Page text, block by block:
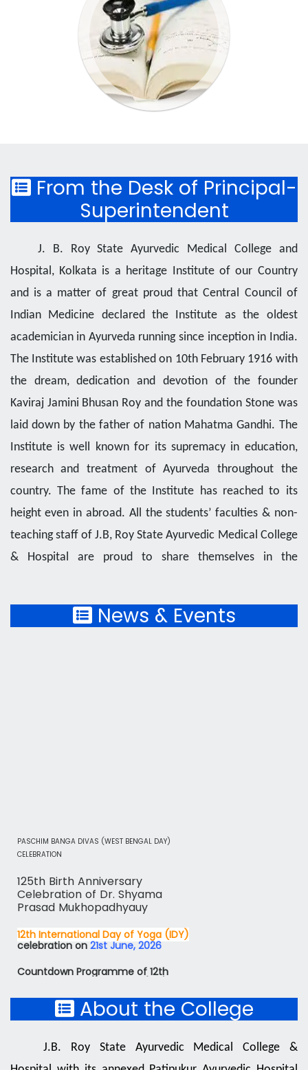
From the Desk of Principal-
Superintendent
J. B. Roy State Ayurvedic Medical College and
Hospital, Kolkata is a heritage Institute of our Country
and is a matter of great proud that Central Council of
Indian Medicine declared the Institute as the oldest
academician in Ayurveda running since inception in India.
The Institute was established on 10th February 1916 with
the dream, dedication and devotion of the founder
Kaviraj Jamini Bhusan Roy and the foundation Stone was
laid down by the father of nation Mahatma Gandhi. The
Institute is well known for its supremacy in education,
research and treatment of Ayurveda throughout the
country. The fame of the Institute has reached to its
height even in abroad. All the students’ faculties & non-
teaching staff of J.B, Roy State Ayurvedic Medical College
& Hospital are proud to share themselves in the
J, B. Roy State Ayurvedic Medical College and
Dr. Supriyo Chaudhuri
Principal - Superintendent
J. B. Roy State Ayurvedic
Medical College and Hospital
News & Events
CELEBRATION
Celebration of Dr. Shyama
Prasad Mukhopadhyauy
12th International Day of Yoga (IDY)
celebration on
21st June, 2026
Countdown Programme of 12th
International Day of Yoga (IDY) on
19th June, 2026
Countdown Programme of 12th
International Day of Yoga (IDY) on
18th June, 2026
Countdown Programme of 12th
International Day of Yoga (IDY) on
About the College
J.B. Roy State Ayurvedic Medical College &